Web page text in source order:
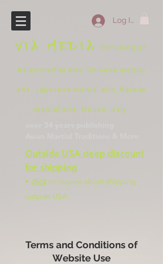
Log In
Outside USA deep discount
for shipping
• clickto inquire about shipping
outside USA
VIA MEDIA Focusing on
Asian martial arts, Chinese martial
arts, Japanese martial arts, Korean
martial arts, Molise, Italy
Terms and Conditions of
Website Use